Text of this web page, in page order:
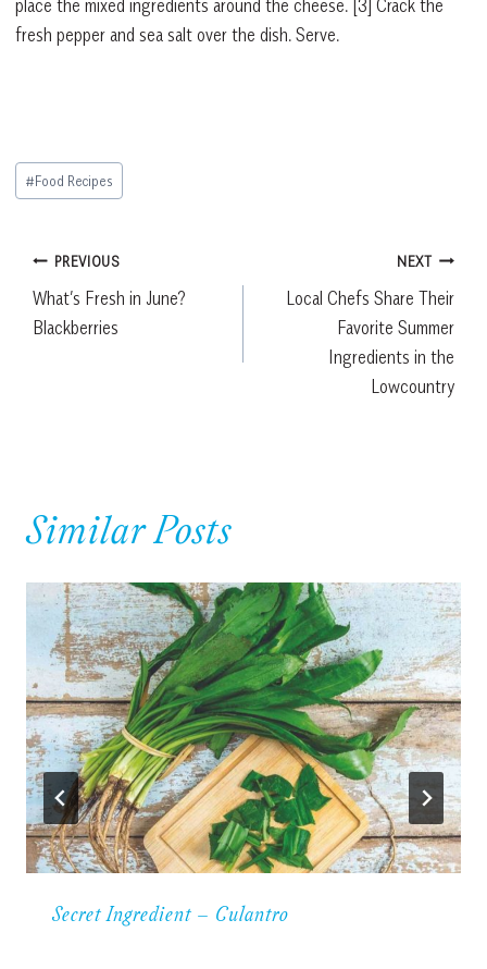
place the mixed ingredients around the cheese. [3] Crack the
fresh pepper and sea salt over the dish. Serve.
Post
Tags:
#Food Recipes
Post
navigation
PREVIOUS
What’s Fresh in June?
Blackberries
NEXT
Local Chefs Share Their
Favorite Summer
Ingredients in the
Lowcountry
Similar Posts
Secret Ingredient – Culantro